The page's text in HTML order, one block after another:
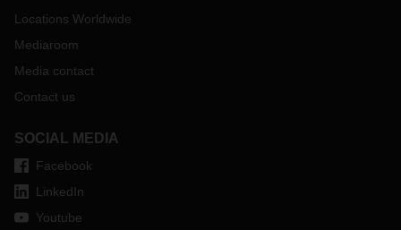
Locations Worldwide
Mediaroom
Media contact
Contact us
SOCIAL MEDIA
Facebook
LinkedIn
Youtube